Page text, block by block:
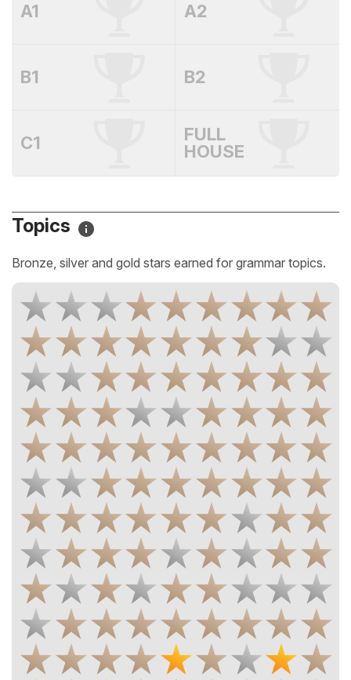
A1 A2
B1 B2
C1
FULL
HOUSE
Topics
Bronze, silver and gold stars earned for grammar topics.